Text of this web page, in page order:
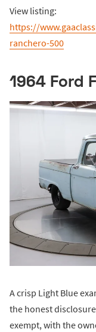
View listing:
https://
ranchero-500
1964 Ford
A crisp Light Blue
the honest
exempt, with the